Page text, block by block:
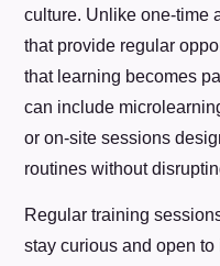
culture. Unlike one-time
that provide regular
that learning becomes
can include
or on-site sessions
routines without
Regular training
stay curious and open